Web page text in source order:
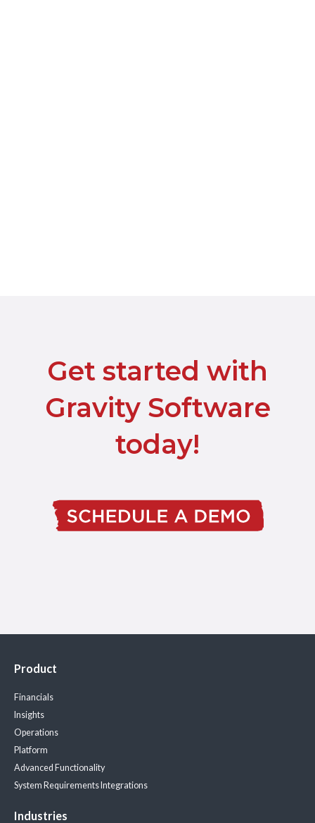
Get started with
Gravity Software
today!
Product
Financials
Insights
Operations
Platform
Advanced Functionality
System Requirements Integrations
Industries